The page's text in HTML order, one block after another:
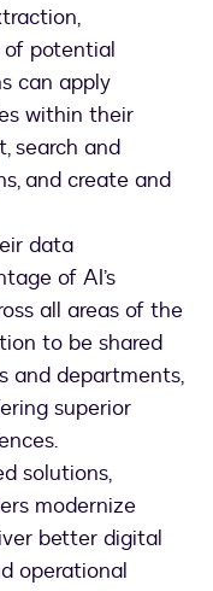
of potential
can apply
within their
search and
and create and
data
of AI’s
all areas of the
to be shared
and departments,
superior
solutions,
modernize
better digital
operational